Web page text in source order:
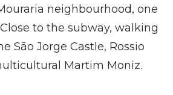
neighbourhood, one
to the subway, walking
São Jorge Castle, Rossio
Martim Moniz.